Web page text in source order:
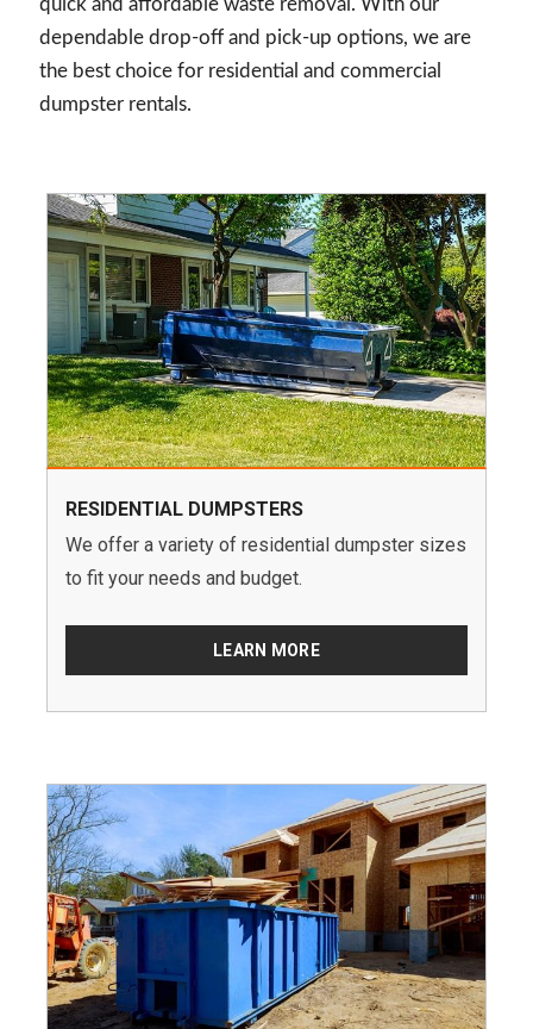
quick and affordable waste removal. With our
dependable drop-off and pick-up options, we are
the best choice for residential and commercial
dumpster rentals.
RESIDENTIAL DUMPSTERS
We offer a variety of residential dumpster sizes
to fit your needs and budget.
LEARN MORE